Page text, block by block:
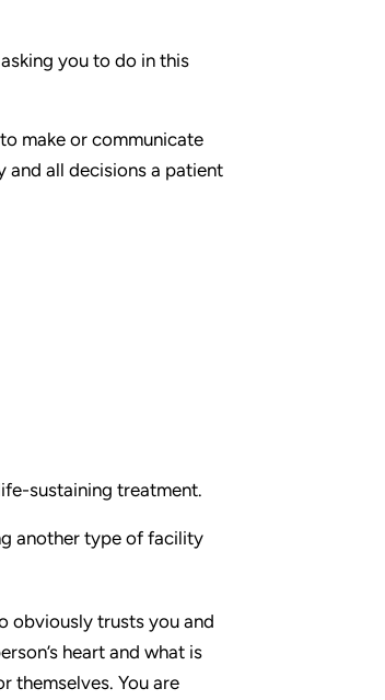
you to do in this
make or communicate
and all decisions a patient
sustaining treatment.
another type of facility
obviously trusts you and
heart and what is
themselves. You are